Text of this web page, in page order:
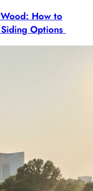
How to
Options